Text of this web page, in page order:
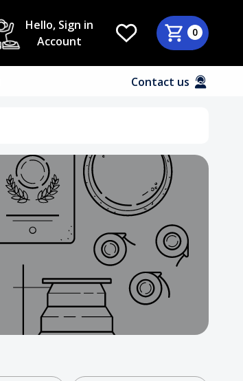
Hello, Sign in
Account
0
Contact us